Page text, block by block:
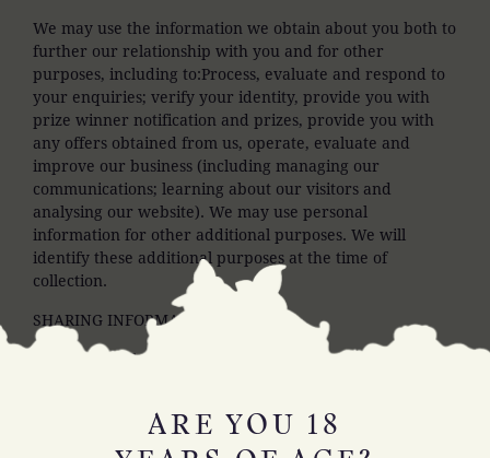
ARE YOU 18
We may use the information we obtain about you both to
further our relationship with you and for other
purposes, including to:Process, evaluate and respond to
your enquiries; verify your identity, provide you with
prize winner notification and prizes, provide you with
any offers obtained from us, operate, evaluate and
improve our business (including managing our
communications; learning about our visitors and
analysing our website). We may use personal
information for other additional purposes. We will
identify these additional purposes at the time of
collection.
SHARING INFORMATION
We do not sell or otherwise disclose personal information